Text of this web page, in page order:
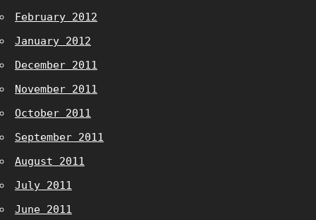
February 2012
January 2012
December 2011
November 2011
October 2011
September 2011
August 2011
July 2011
June 2011